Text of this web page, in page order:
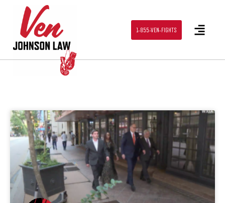
1-855-VEN-FIGHTS